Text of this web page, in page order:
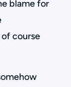
blame for
course